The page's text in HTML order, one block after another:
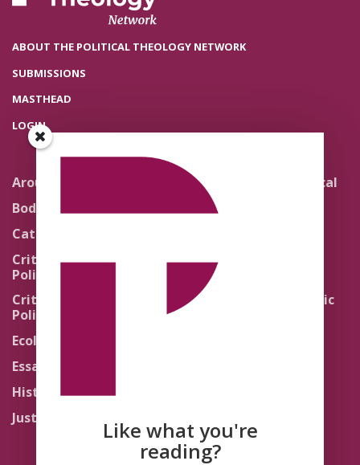
ABOUT THE POLITICAL THEOLOGY NETWORK
SUBMISSIONS
MASTHEAD
LOGIN
Around the Network
Body Politics
Catholic Re-Visions
Critical Theory for
Political Theology 2.0
Critical Theory for
Political Theology 3.0
Ecology
Essays
History
Justice
Literature and Political
Theology
Quick Takes
Religion and the Public
Traditions
Like what you're
reading?